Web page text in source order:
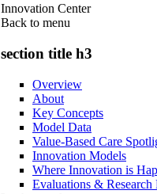
Innovation Center
Back to menu
section title h3
Overview
About
Key Concepts
Model Data
Value-Based Care
Innovation Models
Where Innovation is
Evaluations & Research